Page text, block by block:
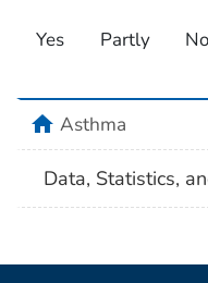
Yes Partly No
homeAsthma
Data, Statistics,